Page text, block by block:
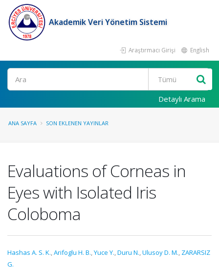
Akademik Veri Yönetim Sistemi
Araştırmacı Girişi English
Ara
Detaylı Arama
ANA SAYFA SON EKLENEN YAYINLAR
Evaluations of Corneas in
Eyes with Isolated Iris
Coloboma
Hashas A. S. K.,Arifoglu H. B.,Yuce Y.,Duru N.,Ulusoy D. M., ZARARSIZ
G.